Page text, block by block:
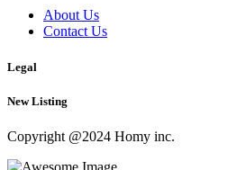
About Us
Contact Us
Legal
New Listing
Copyright @2024 Homy inc.